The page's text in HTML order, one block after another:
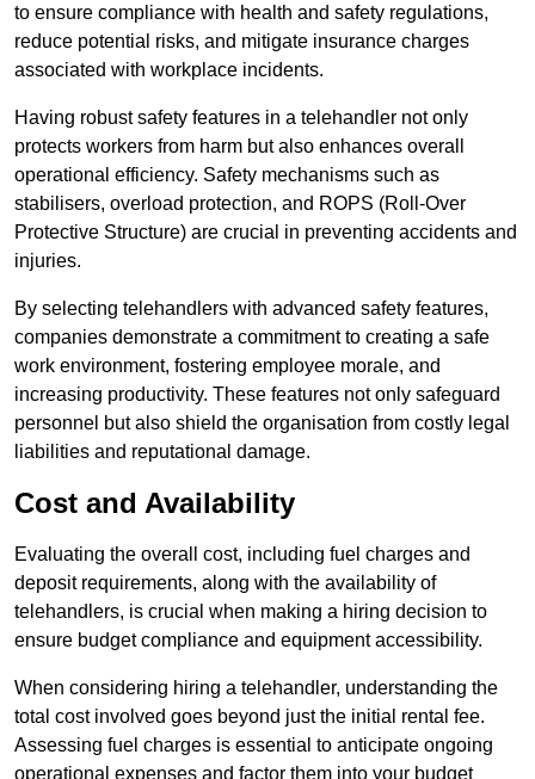
to ensure compliance with health and safety regulations,
reduce potential risks, and mitigate insurance charges
associated with workplace incidents.
Having robust safety features in a telehandler not only
protects workers from harm but also enhances overall
operational efficiency. Safety mechanisms such as
stabilisers, overload protection, and ROPS (Roll-Over
Protective Structure) are crucial in preventing accidents and
injuries.
By selecting telehandlers with advanced safety features,
companies demonstrate a commitment to creating a safe
work environment, fostering employee morale, and
increasing productivity. These features not only safeguard
personnel but also shield the organisation from costly legal
liabilities and reputational damage.
Cost and Availability
Evaluating the overall cost, including fuel charges and
deposit requirements, along with the availability of
telehandlers, is crucial when making a hiring decision to
ensure budget compliance and equipment accessibility.
When considering hiring a telehandler, understanding the
total cost involved goes beyond just the initial rental fee.
Assessing fuel charges is essential to anticipate ongoing
operational expenses and factor them into your budget